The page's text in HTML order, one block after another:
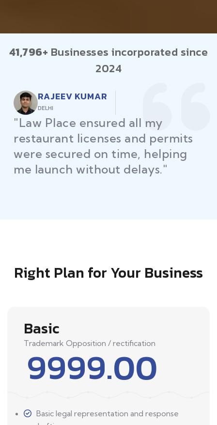
41,796+ Businesses incorporated since
2024
RAJEEV KUMAR
DELHI
"Law Place ensured all my
restaurant licenses and permits
were secured on time, helping
me launch without delays."
Right Plan for Your Business
Basic
Trademark Opposition / rectification
9999.00
Basic legal representation and response